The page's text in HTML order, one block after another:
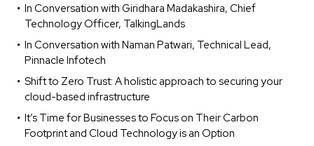
In Conversation with Giridhara Madakashira, Chief
Technology Officer, TalkingLands
In Conversation with Naman Patwari, Technical Lead,
Pinnacle Infotech
Shift to Zero Trust: A holistic approach to securing your
cloud-based infrastructure
It’s Time for Businesses to Focus on Their Carbon
Footprint and Cloud Technology is an Option